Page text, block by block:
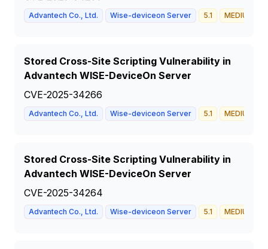
Advantech Co., Ltd. Wise-deviceon Server 5.1 MEDIUM
Stored Cross-Site Scripting Vulnerability in
Advantech WISE-DeviceOn Server
CVE-2025-34266
Advantech Co., Ltd. Wise-deviceon Server 5.1 MEDIUM
Stored Cross-Site Scripting Vulnerability in
Advantech WISE-DeviceOn Server
CVE-2025-34264
Advantech Co., Ltd. Wise-deviceon Server 5.1 MEDIUM